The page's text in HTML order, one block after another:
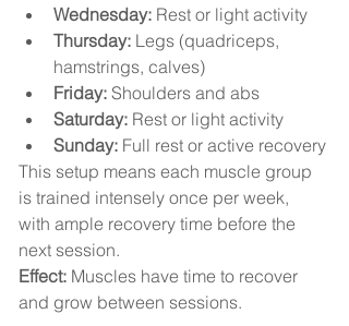
Wednesday: Rest or light activity
Thursday: Legs (quadriceps,
hamstrings, calves)
Friday: Shoulders and abs
Saturday: Rest or light activity
Sunday: Full rest or active recovery
This setup means each muscle group
is trained intensely once per week,
with ample recovery time before the
next session.
Effect: Muscles have time to recover
and grow between sessions.